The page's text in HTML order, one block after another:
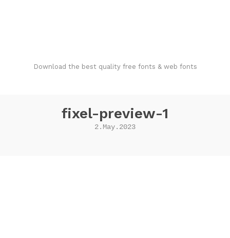
Download the best quality free fonts & web fonts
fixel-preview-1
2.May.2023